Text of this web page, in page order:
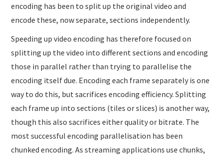
encoding has been to split up the original video and
encode these, now separate, sections independently.
Speeding up video encoding has therefore focused on
splitting up the video into different sections and encoding
those in parallel rather than trying to parallelise the
encoding itself due. Encoding each frame separately is one
way to do this, but sacrifices encoding efficiency. Splitting
each frame up into sections (tiles or slices) is another way,
though this also sacrifices either quality or bitrate. The
most successful encoding parallelisation has been
chunked encoding. As streaming applications use chunks,